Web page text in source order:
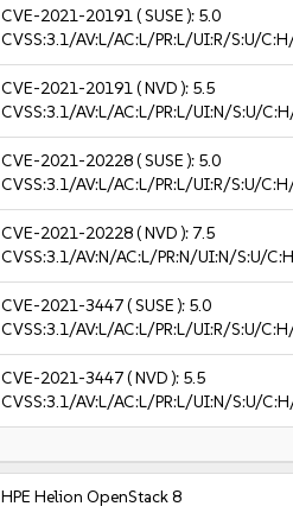
CVE-2021-20191( SUSE ): 5.0
CVSS:3.1/AV:L/AC:L/PR:L/UI:R/S:U/
CVE-2021-20191( NVD ): 5.5
CVSS:3.1/AV:L/AC:L/PR:L/UI:N/S:U/
CVE-2021-20228( SUSE ): 5.0
CVSS:3.1/AV:L/AC:L/PR:L/UI:R/S:U/
CVE-2021-20228( NVD ): 7.5
CVSS:3.1/AV:N/AC:L/PR:N/UI:N/S:U/
CVE-2021-3447( SUSE ): 5.0
CVSS:3.1/AV:L/AC:L/PR:L/UI:R/S:U/
CVE-2021-3447( NVD ): 5.5
CVSS:3.1/AV:L/AC:L/PR:L/UI:N/S:U/
HPE Helion OpenStack 8